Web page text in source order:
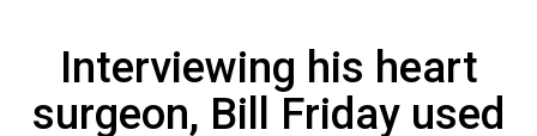
Interviewing his heart
surgeon, Bill Friday used